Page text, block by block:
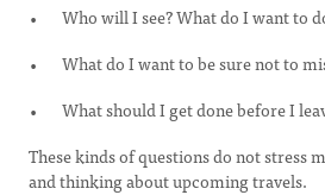
Who will I see? What do I want to
What do I want to be sure not to
What should I get done before I
These kinds of questions do not stress
and thinking about upcoming travels.